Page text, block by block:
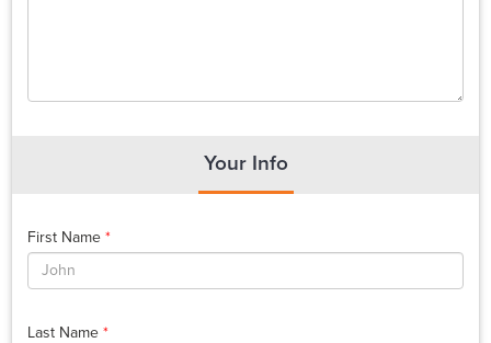
Your Info
First Name *
Last Name *